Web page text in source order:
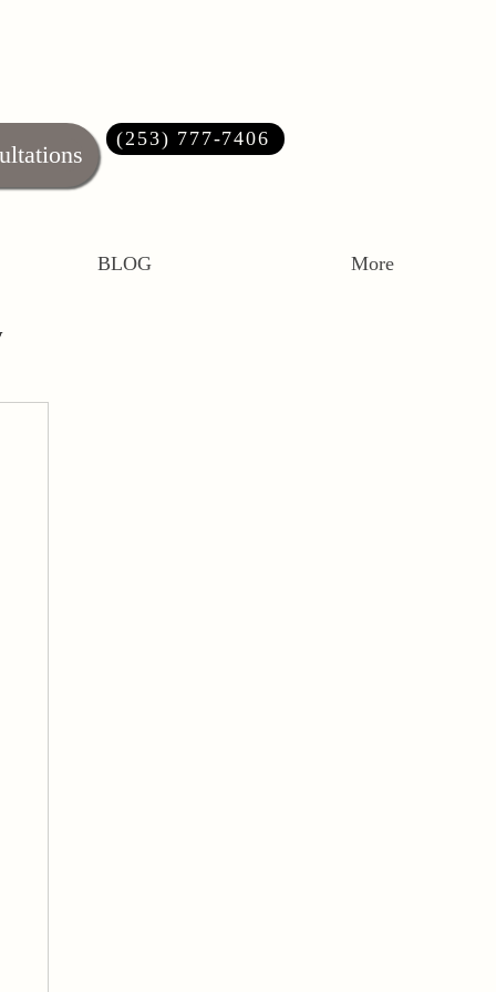
(253) 777-7406‬
BLOG More